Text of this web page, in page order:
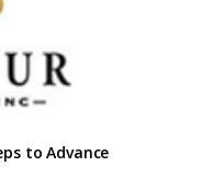
to Advance